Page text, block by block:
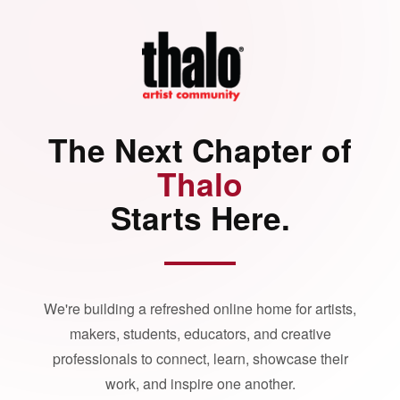
The Next Chapter of
Thalo
Starts Here.
We're building a refreshed online home for artists,
makers, students, educators, and creative
professionals to connect, learn, showcase their
work, and inspire one another.